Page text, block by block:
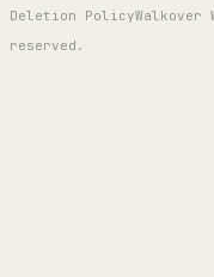
Deletion Policy
reserved.